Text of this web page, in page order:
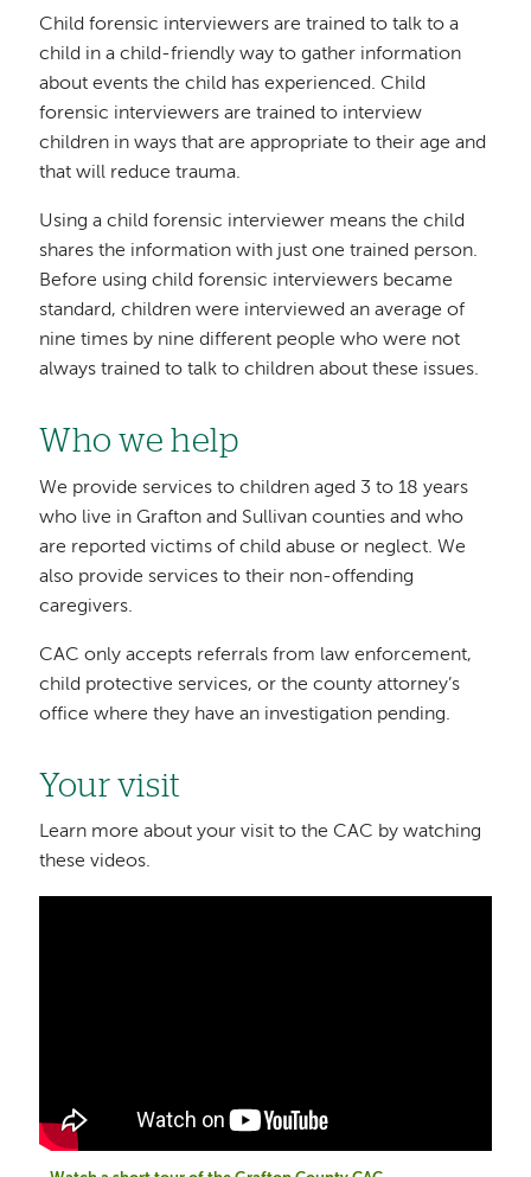
Child forensic interviewers are trained to talk to a
child in a child-friendly way to gather information
about events the child has experienced. Child
forensic interviewers are trained to interview
children in ways that are appropriate to their age and
that will reduce trauma.
Using a child forensic interviewer means the child
shares the information with just one trained person.
Before using child forensic interviewers became
standard, children were interviewed an average of
nine times by nine different people who were not
always trained to talk to children about these issues.
Who we help
We provide services to children aged 3 to 18 years
who live in Grafton and Sullivan counties and who
are reported victims of child abuse or neglect. We
also provide services to their non-offending
caregivers.
CAC only accepts referrals from law enforcement,
child protective services, or the county attorney’s
office where they have an investigation pending.
Your visit
Learn more about your visit to the CAC by watching
these videos.